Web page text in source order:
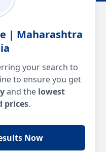
| Maharashtra
your search to
to ensure you get
and the lowest
prices.
Now